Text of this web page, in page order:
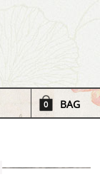
0 BAG